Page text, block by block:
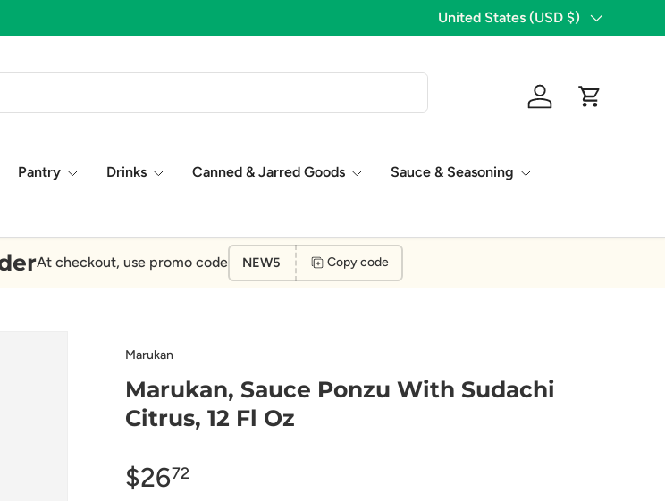
Country/Region
United States (USD $)
Log in
Cart
Pantry Drinks Canned & Jarred Goods Sauce & Seasoning
At checkout, use promo code NEW5 Copy code
Marukan
Marukan, Sauce Ponzu With Sudachi
Citrus, 12 Fl Oz
$2672